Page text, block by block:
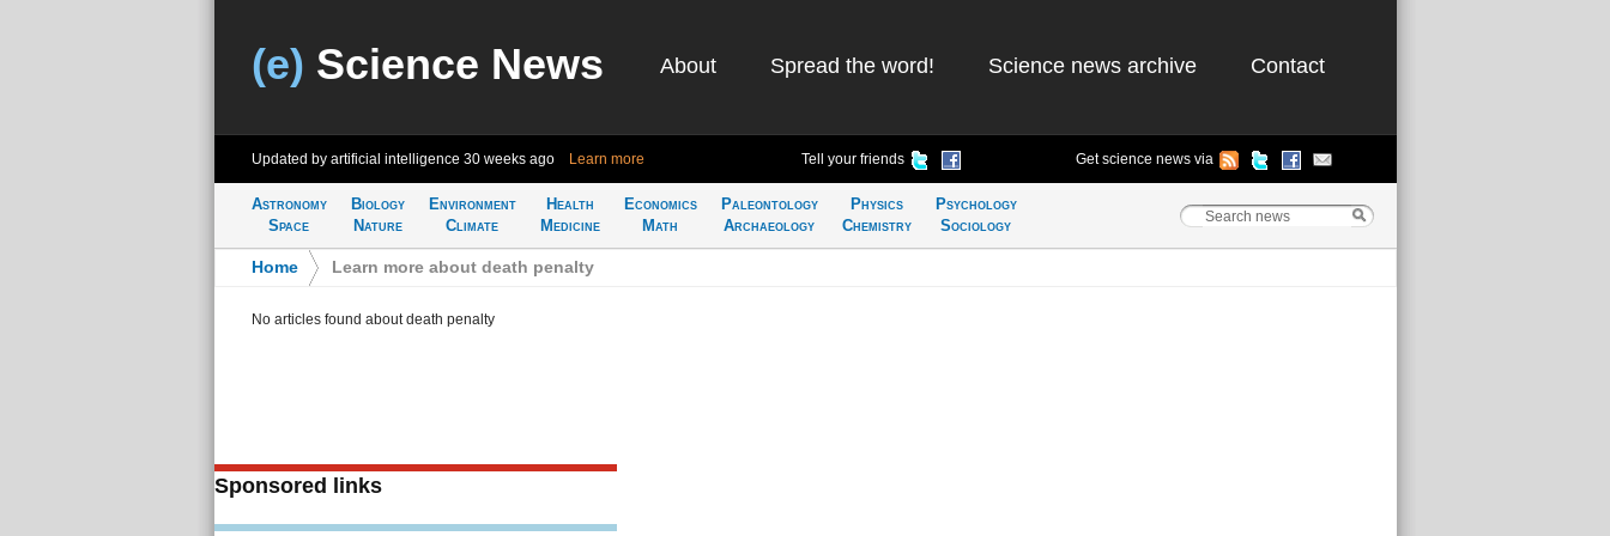
(e) Science News About Spread the word! Science news archive Contact
Updated by artificial intelligence 30 weeks ago Learn more Tell your friends Get science news via
Astronomy
Space
Biology
Nature
Environment
Climate
Health
Medicine
Economics
Math
Paleontology
Archaeology
Physics
Chemistry
Psychology
Sociology
Home Learn more about death penalty
No articles found about death penalty
Sponsored links